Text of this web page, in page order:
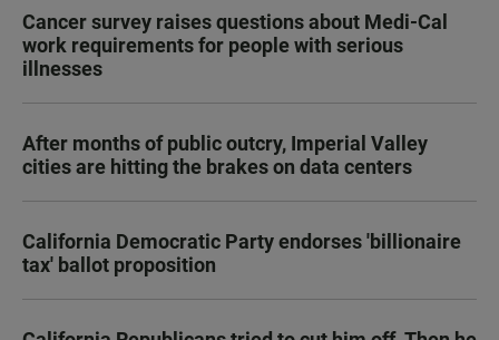
Cancer survey raises questions about Medi-Cal
work requirements for people with serious
illnesses
After months of public outcry, Imperial Valley
cities are hitting the brakes on data centers
California Democratic Party endorses 'billionaire
tax' ballot proposition